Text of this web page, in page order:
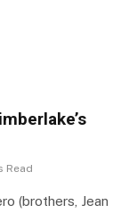
Read
(brothers, Jean